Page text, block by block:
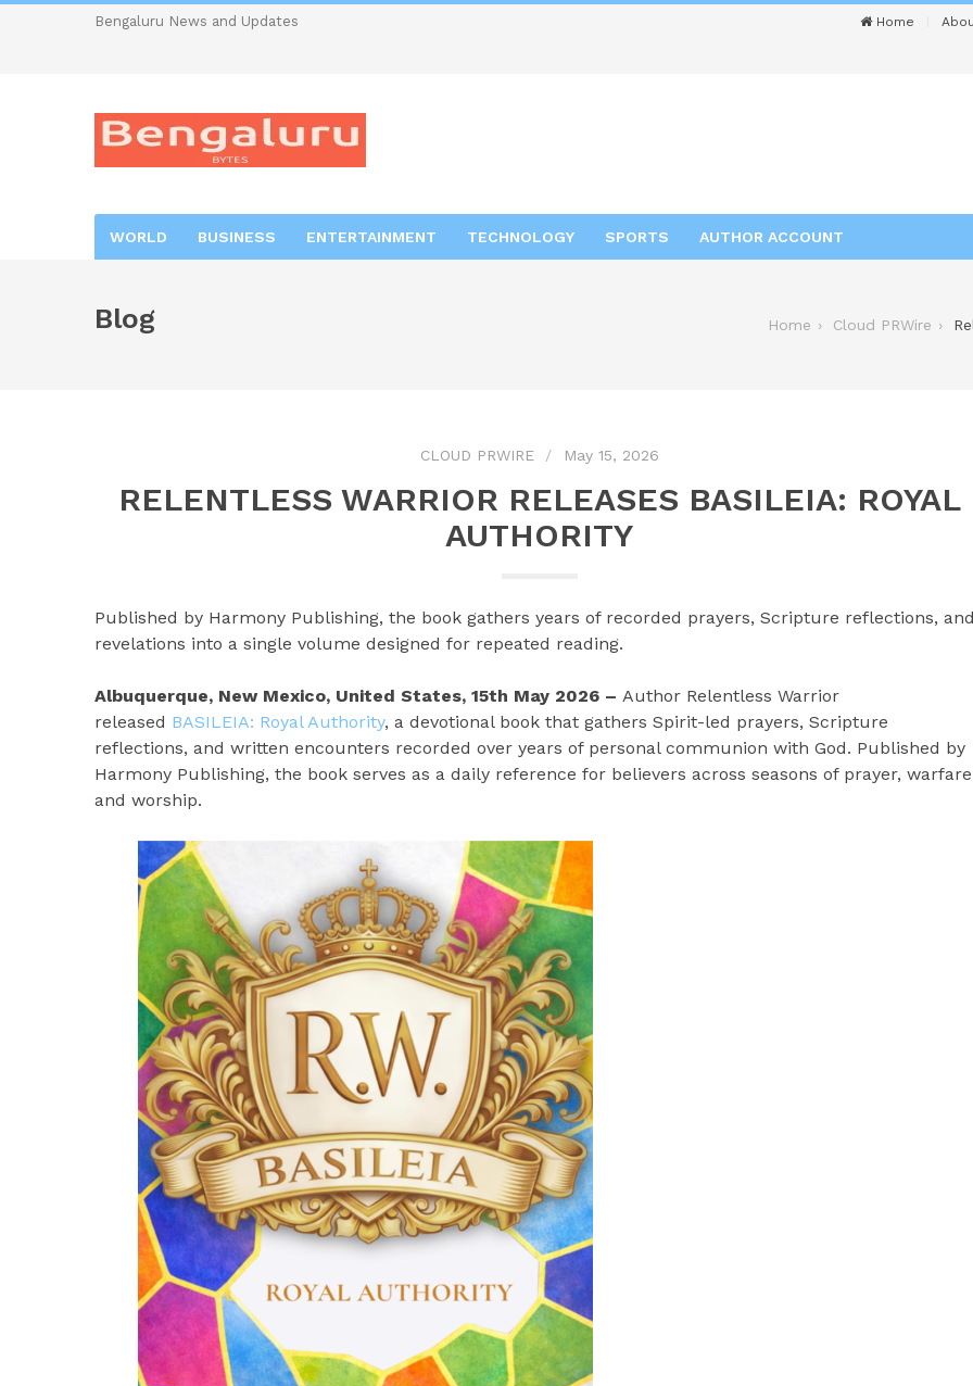
Bengaluru News and Updates Home
WORLD BUSINESS ENTERTAINMENT TECHNOLOGY SPORTS AUTHOR ACCOUNT
Blog Home Cloud PRWire
CLOUD PRWIRE May 15, 2026
RELENTLESS WARRIOR RELEASES BASILEIA: ROYAL
AUTHORITY
Published by Harmony Publishing, the book gathers years of recorded prayers, Scripture reflections,
revelations into a single volume designed for repeated reading.
Albuquerque, New Mexico, United States, 15th May 2026 – Author Relentless Warrior
released BASILEIA: Royal Authority, a devotional book that gathers Spirit-led prayers, Scripture
reflections, and written encounters recorded over years of personal communion with God. Published by
Harmony Publishing, the book serves as a daily reference for believers across seasons of prayer,
and worship.